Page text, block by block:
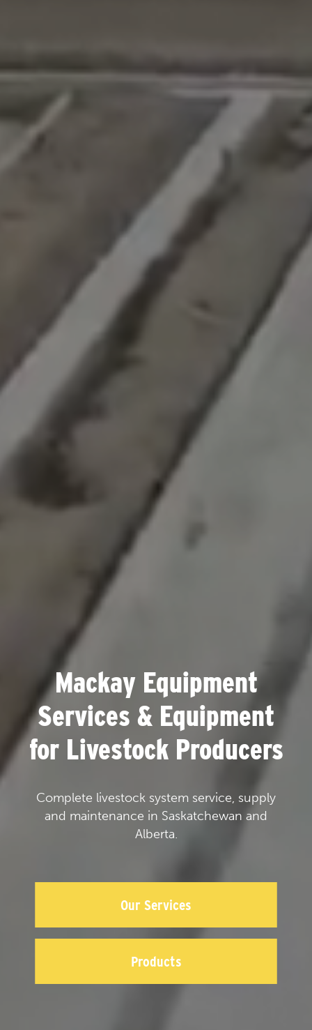
Mackay Equipment
Services & Equipment
for Livestock Producers
Complete livestock system service, supply
and maintenance in Saskatchewan and
Alberta.
Our Services
Products